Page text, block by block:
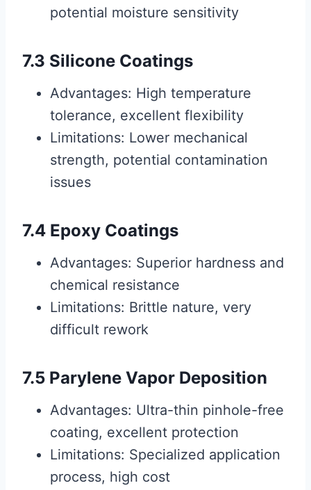
potential moisture sensitivity
7.3 Silicone Coatings
Advantages: High temperature
tolerance, excellent flexibility
Limitations: Lower mechanical
strength, potential contamination
issues
7.4 Epoxy Coatings
Advantages: Superior hardness and
chemical resistance
Limitations: Brittle nature, very
difficult rework
7.5 Parylene Vapor Deposition
Advantages: Ultra-thin pinhole-free
coating, excellent protection
Limitations: Specialized application
process, high cost